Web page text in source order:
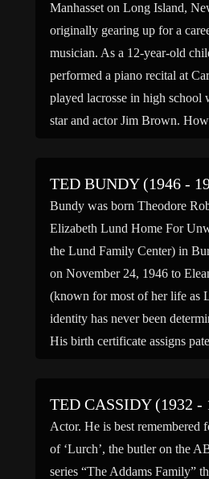
Manhasset on Long Island,
originally gearing up for a
musician. As a 12-year-old
performed a piano recital at
played lacrosse in high school
star and actor Jim Brown.
TED BUNDY (1946 -
Bundy was born Theodore
Elizabeth Lund Home For
the Lund Family Center) in
on November 24, 1946 to
(known for most of her life as
identity has never been
His birth certificate assigns
TED CASSIDY (1932 -
Actor. He is best remembered
of ‘Lurch’, the butler on the
series “The Addams Family”